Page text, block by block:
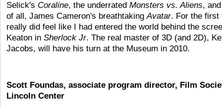
Selick's Coraline, the underrated Monsters vs. Aliens,
of all, James Cameron's breathtakingAvatar. For the first
really did feel like I had entered the world behind the
Keaton in Sherlock Jr. The real master of 3D (and 2D),
Jacobs, will have his turn at the Museum in 2010.
Scott Foundas, associate program director, Film
Lincoln Center